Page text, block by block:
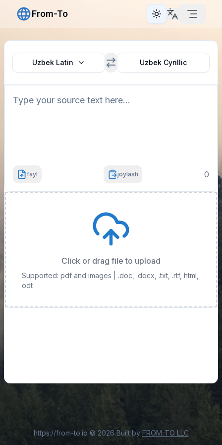
From-To Toggle theme
Uzbek Latin Uzbek Cyrillic
fayl joylash 0
Click or drag file to upload
Supported: pdf and images | .doc, .docx, .txt, .rtf, html,
odt
https://from-to.io © 2026Built by FROM-TO LLC